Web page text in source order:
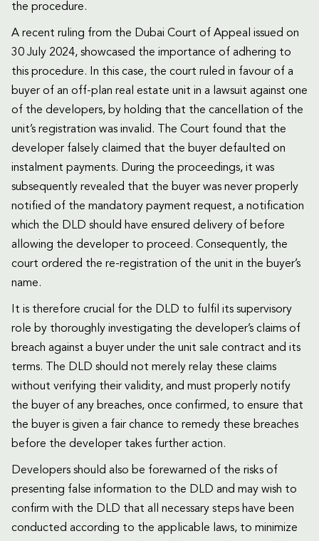
the procedure.
A recent ruling from the Dubai Court of Appeal issued on
30 July 2024, showcased the importance of adhering to
this procedure. In this case, the court ruled in favour of a
buyer of an off-plan real estate unit in a lawsuit against one
of the developers, by holding that the cancellation of the
unit’s registration was invalid. The Court found that the
developer falsely claimed that the buyer defaulted on
instalment payments. During the proceedings, it was
subsequently revealed that the buyer was never properly
notified of the mandatory payment request, a notification
which the DLD should have ensured delivery of before
allowing the developer to proceed. Consequently, the
court ordered the re-registration of the unit in the buyer’s
name.
It is therefore crucial for the DLD to fulfil its supervisory
role by thoroughly investigating the developer’s claims of
breach against a buyer under the unit sale contract and its
terms. The DLD should not merely relay these claims
without verifying their validity, and must properly notify
the buyer of any breaches, once confirmed, to ensure that
the buyer is given a fair chance to remedy these breaches
before the developer takes further action.
Developers should also be forewarned of the risks of
presenting false information to the DLD and may wish to
confirm with the DLD that all necessary steps have been
conducted according to the applicable laws, to minimize